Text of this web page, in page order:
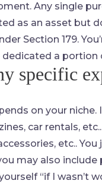
Any single
as an asset but
Section 179.
dedicated a
specific
on your
car rentals,
etc..
may also
“if I